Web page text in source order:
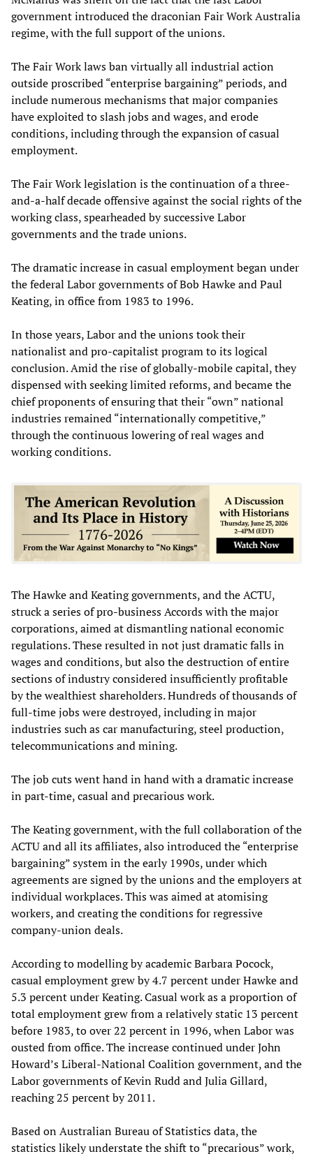
government introduced the draconian Fair Work Australia
regime, with the full support of the unions.
The Fair Work laws ban virtually all industrial action
outside proscribed “enterprise bargaining” periods, and
include numerous mechanisms that major companies
have exploited to slash jobs and wages, and erode
conditions, including through the expansion of casual
employment.
The Fair Work legislation is the continuation of a three-
and-a-half decade offensive against the social rights of the
working class, spearheaded by successive Labor
governments and the trade unions.
The dramatic increase in casual employment began under
the federal Labor governments of Bob Hawke and Paul
Keating, in office from 1983 to 1996.
In those years, Labor and the unions took their
nationalist and pro-capitalist program to its logical
conclusion. Amid the rise of globally-mobile capital, they
dispensed with seeking limited reforms, and became the
chief proponents of ensuring that their “own” national
industries remained “internationally competitive,”
through the continuous lowering of real wages and
working conditions.
The Hawke and Keating governments, and the ACTU,
struck a series of pro-business Accords with the major
corporations, aimed at dismantling national economic
regulations. These resulted in not just dramatic falls in
wages and conditions, but also the destruction of entire
sections of industry considered insufficiently profitable
by the wealthiest shareholders. Hundreds of thousands of
full-time jobs were destroyed, including in major
industries such as car manufacturing, steel production,
telecommunications and mining.
The job cuts went hand in hand with a dramatic increase
in part-time, casual and precarious work.
The Keating government, with the full collaboration of the
ACTU and all its affiliates, also introduced the “enterprise
bargaining” system in the early 1990s, under which
agreements are signed by the unions and the employers at
individual workplaces. This was aimed at atomising
workers, and creating the conditions for regressive
company-union deals.
According to modelling by academic Barbara Pocock,
casual employment grew by 4.7 percent under Hawke and
5.3 percent under Keating. Casual work as a proportion of
total employment grew from a relatively static 13 percent
before 1983, to over 22 percent in 1996, when Labor was
ousted from office. The increase continued under John
Howard’s Liberal-National Coalition government, and the
Labor governments of Kevin Rudd and Julia Gillard,
reaching 25 percent by 2011.
Based on Australian Bureau of Statistics data, the
statistics likely understate the shift to “precarious” work,